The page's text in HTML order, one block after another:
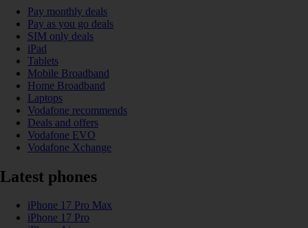
Pay monthly deals
Pay as you go deals
SIM only deals
iPad
Tablets
Mobile Broadband
Home Broadband
Laptops
Vodafone recommends
Deals and offers
Vodafone EVO
Vodafone Xchange
Latest phones
iPhone 17 Pro Max
iPhone 17 Pro